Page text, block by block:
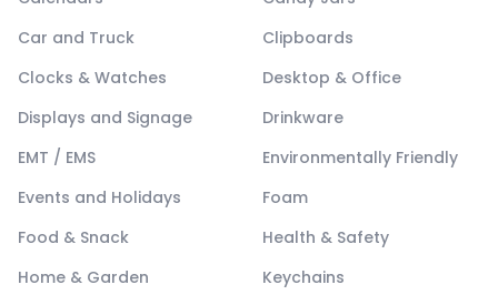
Car and Truck
Clipboards
Clocks & Watches
Desktop & Office
Displays and Signage
Drinkware
EMT / EMS
Environmentally Friendly
Events and Holidays
Foam
Food & Snack
Health & Safety
Home & Garden
Keychains